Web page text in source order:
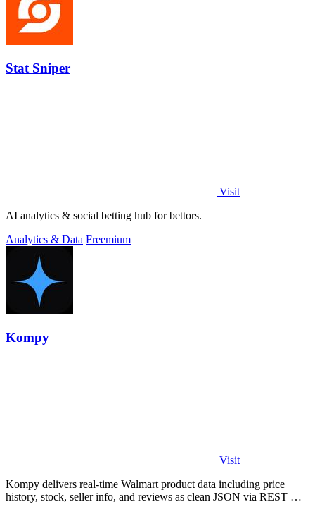
Stat Sniper
Visit
AI analytics & social betting hub for bettors.
Analytics & Data Freemium
Kompy
Visit
Kompy delivers real-time Walmart product data including price
history, stock, seller info, and reviews as clean JSON via REST API